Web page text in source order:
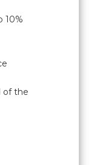
10%
of the